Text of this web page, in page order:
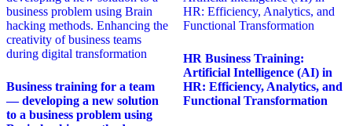
Business training for a team
— developing a new solution
to a business problem using
HR Business Training:
Artificial Intelligence (AI) in
HR: Efficiency, Analytics, and
Functional Transformation